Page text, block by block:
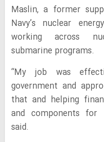
Maslin, a former
Navy’s nuclear
working across
submarine programs.
“My job was
government and
that and helping
and components for
said.